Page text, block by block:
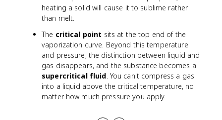
heating a solid will cause it to sublime rather
than melt.
The critical point sits at the top end of the
vaporization curve. Beyond this temperature
and pressure, the distinction between liquid and
gas disappears, and the substance becomes a
supercritical fluid . You can't compress a gas
into a liquid above the critical temperature, no
matter how much pressure you apply.